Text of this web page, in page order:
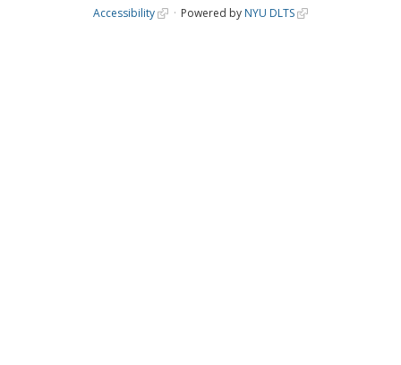
Accessibility Powered by NYU DLTS